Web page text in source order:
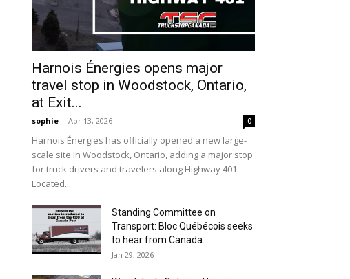
Harnois Énergies opens major
travel stop in Woodstock, Ontario,
at Exit...
sophie - Apr 13, 2026 0
Harnois Énergies has officially opened a new large-
scale site in Woodstock, Ontario, adding a major stop
for truck drivers and travelers along Highway 401.
Located...
Standing Committee on
Transport: Bloc Québécois seeks
to hear from Canada...
Jan 29, 2026